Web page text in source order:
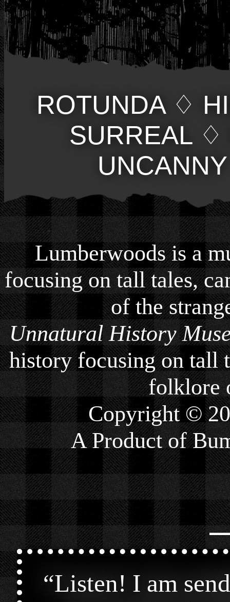
ROTUNDA♢
SURREAL♢
UNCANNY
Lumberwoods is a
focusing on tall tales,
of the
Unnatural History
history focusing on tall
folklore
Copyright ©
A Product of
“Listen! I am